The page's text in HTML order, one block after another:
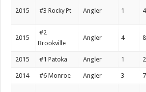
2015 #3 Rocky Pt Angler 1
2015
#2
Brookville
Angler 4
2015 #1 Patoka Angler 1
2014 #6 Monroe Angler 3